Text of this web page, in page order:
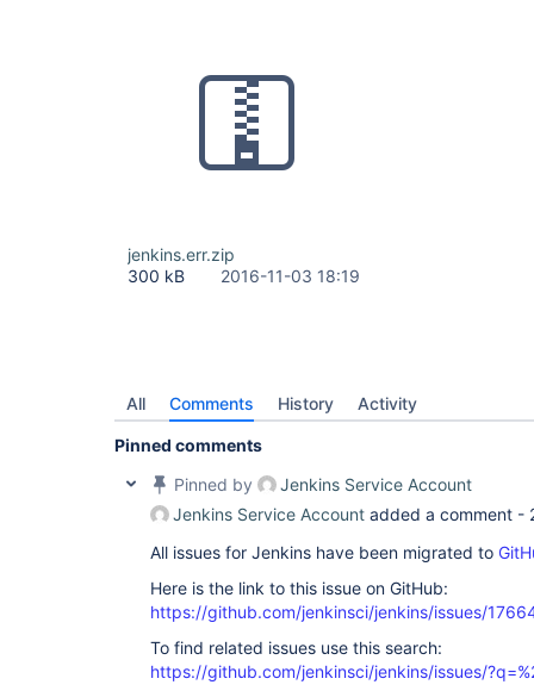
jenkins.err.zip
300 kB
2016-11-03 18:19
All Comments History Activity
Pinned comments
Pinned by
Jenkins Service Account
Jenkins Service Account added a comment -
All issues for Jenkins have been migrated to
Here is the link to this issue on GitHub:
https://github.com/jenkinsci/jenkins/issues/
To find related issues use this search:
https://github.com/jenkinsci/jenkins/issues/